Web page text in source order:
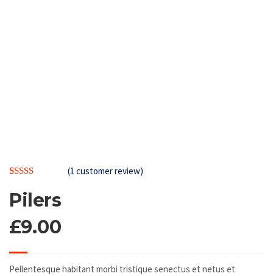
4.00out
of 5
customer
rating
(1 customer review)
Pilers
£9.00
Pellentesque habitant morbi tristique senectus et netus et